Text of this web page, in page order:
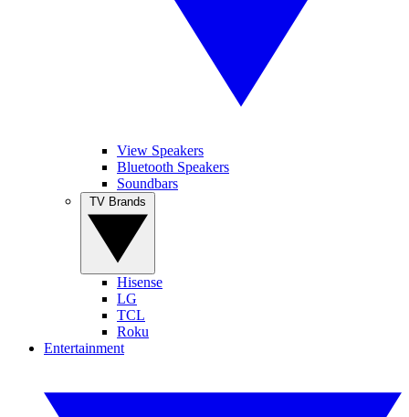
View Speakers
Bluetooth Speakers
Soundbars
Hisense
LG
TCL
Roku
Entertainment